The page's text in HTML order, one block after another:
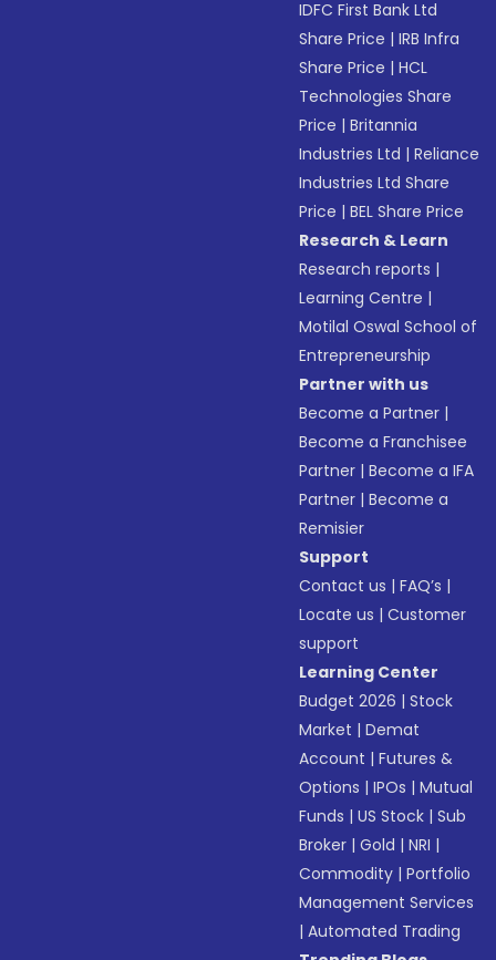
IDFC First Bank Ltd
Share Price |IRB Infra
Share Price |HCL
Technologies Share
Price |Britannia
Industries Ltd |Reliance
Industries Ltd Share
Price |BEL Share Price
Research & Learn
Research reports |
Learning Centre |
Motilal Oswal School of
Entrepreneurship
Partner with us
Become a Partner |
Become a Franchisee
Partner |Become a IFA
Partner |Become a
Remisier
Support
Contact us |FAQ’s |
Locate us |Customer
support
Learning Center
Budget 2026 |Stock
Market |Demat
Account |Futures &
Options |IPOs |Mutual
Funds |US Stock |Sub
Broker |Gold |NRI |
Commodity |Portfolio
Management Services
|Automated Trading